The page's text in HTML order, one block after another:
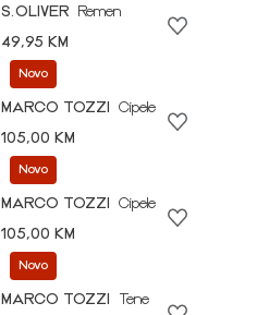
S.OLIVER
Remen
49,95 KM
Novo
MARCO TOZZI
Cipele
105,00 KM
Novo
MARCO TOZZI
Cipele
105,00 KM
Novo
MARCO TOZZI
Tene